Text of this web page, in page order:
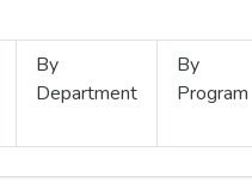
By
Department
By
Program